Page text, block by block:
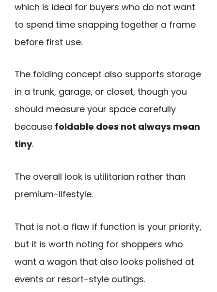
which is ideal for buyers who do not want
to spend time snapping together a frame
before first use.
The folding concept also supports storage
in a trunk, garage, or closet, though you
should measure your space carefully
because foldable does not always mean
tiny.
The overall look is utilitarian rather than
premium-lifestyle.
That is not a flaw if function is your priority,
but it is worth noting for shoppers who
want a wagon that also looks polished at
events or resort-style outings.